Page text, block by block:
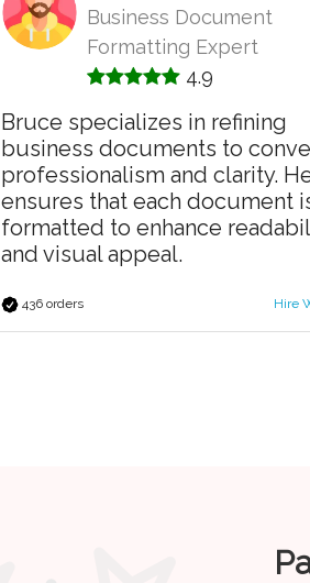
Business Document
Formatting Expert
4.9
Bruce specializes in refining
business documents to
professionalism and clarity.
ensures that each document
formatted to enhance
and visual appeal.
436 orders Hire